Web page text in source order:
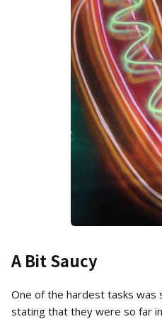
A Bit Saucy
One of the hardest tasks was
stating that they were so far